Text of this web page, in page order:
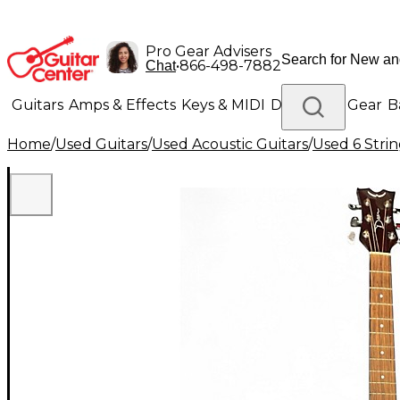
Pro Gear Advisers
Chat•866-498-7882
Guitars Amps & Effects Keys & MIDI Drums DJ Gear
Lighting Band & Orchestra Platinum Gear
Home/Used Guitars/Used Acoustic Guitars/Used 6